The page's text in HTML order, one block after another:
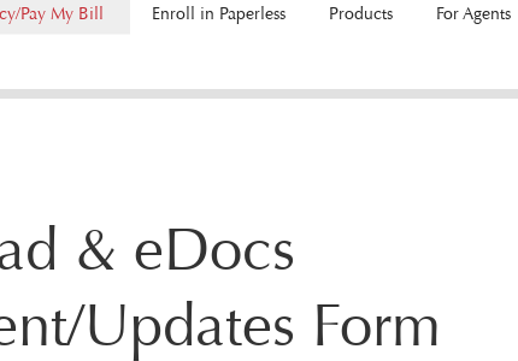
Pay My Bill Enroll in Paperless Products For Agents
& eDocs
Updates Form